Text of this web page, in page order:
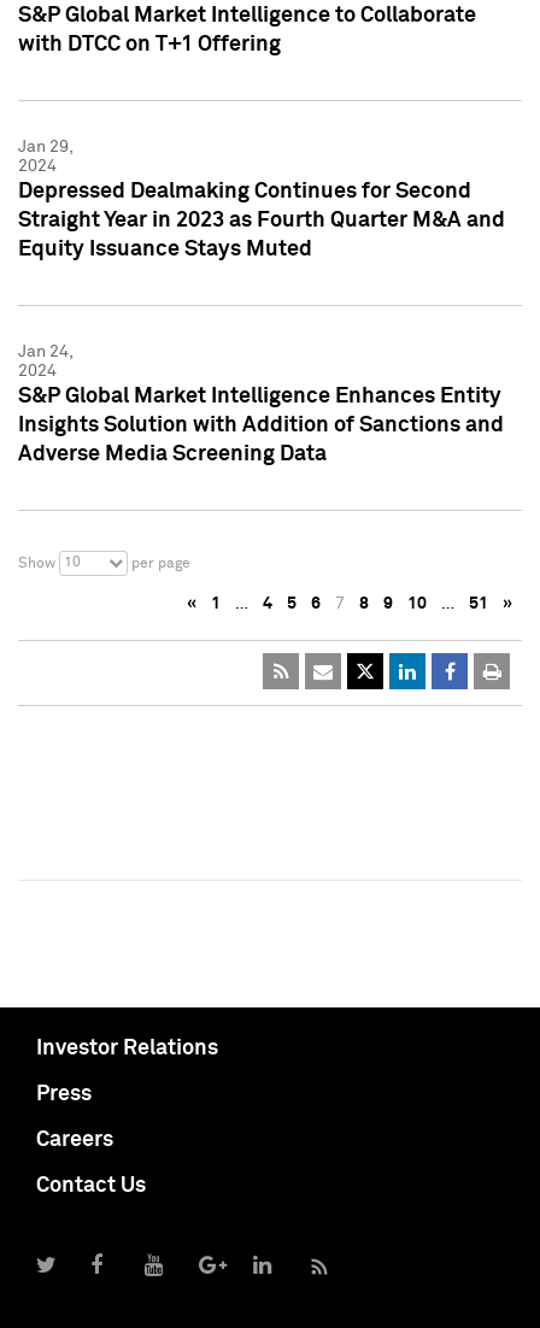
S&P Global Market Intelligence to Collaborate
with DTCC on T+1 Offering
Jan 29,
2024
Depressed Dealmaking Continues for Second
Straight Year in 2023 as Fourth Quarter M&A and
Equity Issuance Stays Muted
Jan 24,
2024
S&P Global Market Intelligence Enhances Entity
Insights Solution with Addition of Sanctions and
Adverse Media Screening Data
Show 10 per page
« 1 … 4 5 6 7 8 9 10 … 51 »
Investor Relations
Press
Careers
Contact Us